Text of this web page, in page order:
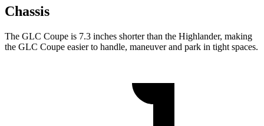
Chassis
The GLC Coupe is 7.3 inches shorter than the Highlander, making
the GLC Coupe easier to handle, maneuver and park in tight spaces.